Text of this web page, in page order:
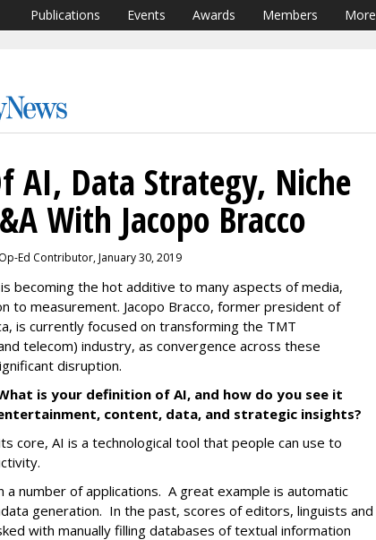
Publications Events Awards Members More
AI, Data Strategy, Niche
With Jacopo Bracco
Ed Contributor, January 30, 2019
becoming the hot additive to many aspects of media,
to measurement. Jacopo Bracco, former president of
is currently focused on transforming the TMT
telecom) industry, as convergence across these
disruption.
is your definition of AI, and how do you see it
content, data, and strategic insights?
core, AI is a technological tool that people can use to
a number of applications. A great example is automatic
generation. In the past, scores of editors, linguists and
with manually filling databases of textual information